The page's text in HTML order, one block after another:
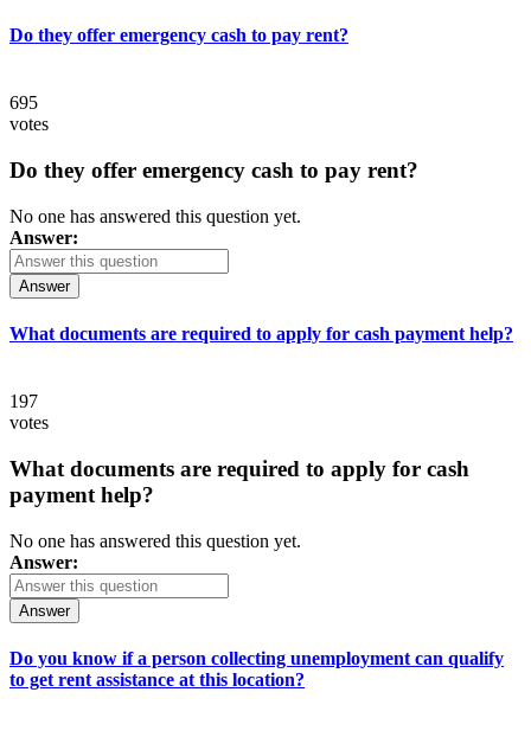
Do they offer emergency cash to pay rent?
695
votes
Do they offer emergency cash to pay rent?
No one has answered this question yet.
Answer:
Answer
What documents are required to apply for cash payment help?
197
votes
What documents are required to apply for cash
payment help?
No one has answered this question yet.
Answer:
Answer
Do you know if a person collecting unemployment can qualify
to get rent assistance at this location?